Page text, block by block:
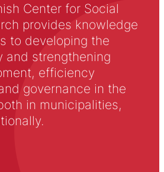
Center for Social
provides knowledge
to developing the
and strengthening
efficiency
governance in the
in municipalities,